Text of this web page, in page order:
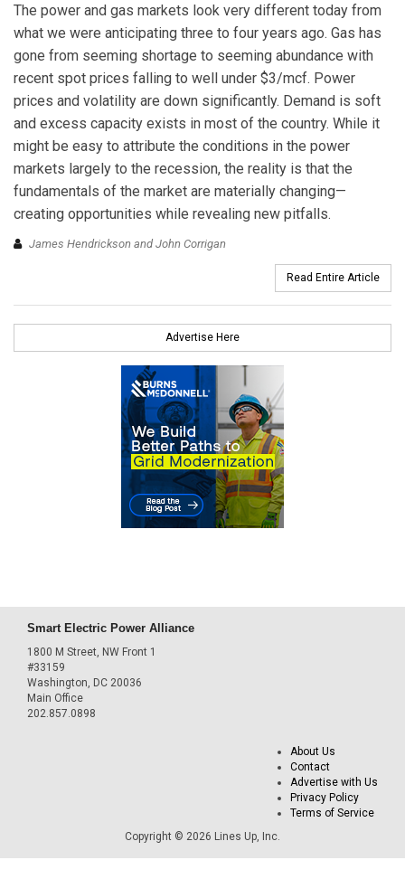
The power and gas markets look very different today from
what we were anticipating three to four years ago. Gas has
gone from seeming shortage to seeming abundance with
recent spot prices falling to well under $3/mcf. Power
prices and volatility are down significantly. Demand is soft
and excess capacity exists in most of the country. While it
might be easy to attribute the conditions in the power
markets largely to the recession, the reality is that the
fundamentals of the market are materially changing—
creating opportunities while revealing new pitfalls.
James Hendrickson and John Corrigan
Read Entire Article
Advertise Here
Smart Electric Power Alliance
1800 M Street, NW Front 1
#33159
Washington, DC 20036
Main Office
202.857.0898
About Us
Contact
Advertise with Us
Privacy Policy
Terms of Service
Copyright © 2026 Lines Up, Inc.